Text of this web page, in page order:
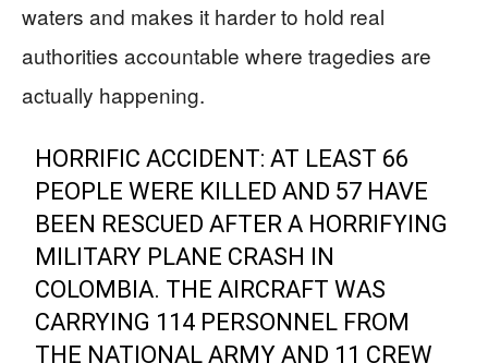
waters and makes it harder to hold real
authorities accountable where tragedies are
actually happening.
HORRIFIC ACCIDENT: AT LEAST 66
PEOPLE WERE KILLED AND 57 HAVE
BEEN RESCUED AFTER A HORRIFYING
MILITARY PLANE CRASH IN
COLOMBIA. THE AIRCRAFT WAS
CARRYING 114 PERSONNEL FROM
THE NATIONAL ARMY AND 11 CREW